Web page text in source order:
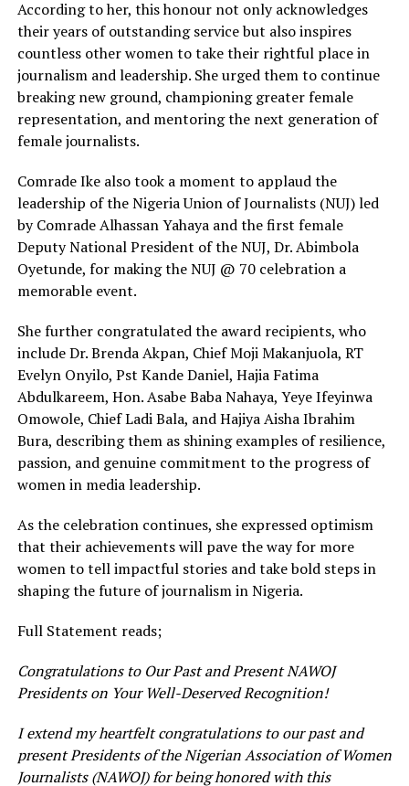
According to her, this honour not only acknowledges
their years of outstanding service but also inspires
countless other women to take their rightful place in
journalism and leadership. She urged them to continue
breaking new ground, championing greater female
representation, and mentoring the next generation of
female journalists.
Comrade Ike also took a moment to applaud the
leadership of the Nigeria Union of Journalists (NUJ) led
by Comrade Alhassan Yahaya and the first female
Deputy National President of the NUJ, Dr. Abimbola
Oyetunde, for making the NUJ @ 70 celebration a
memorable event.
She further congratulated the award recipients, who
include Dr. Brenda Akpan, Chief Moji Makanjuola, RT
Evelyn Onyilo, Pst Kande Daniel, Hajia Fatima
Abdulkareem, Hon. Asabe Baba Nahaya, Yeye Ifeyinwa
Omowole, Chief Ladi Bala, and Hajiya Aisha Ibrahim
Bura, describing them as shining examples of resilience,
passion, and genuine commitment to the progress of
women in media leadership.
As the celebration continues, she expressed optimism
that their achievements will pave the way for more
women to tell impactful stories and take bold steps in
shaping the future of journalism in Nigeria.
Full Statement reads;
Congratulations to Our Past and Present NAWOJ
Presidents on Your Well-Deserved Recognition!
I extend my heartfelt congratulations to our past and
present Presidents of the Nigerian Association of Women
Journalists (NAWOJ) for being honored with this